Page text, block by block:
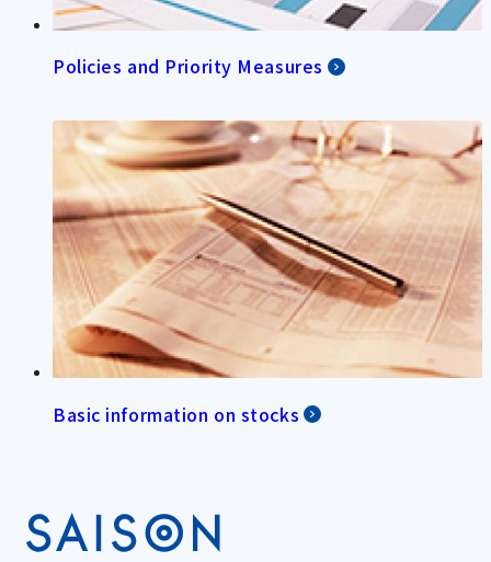
Policies and Priority Measures
Basic information on stocks